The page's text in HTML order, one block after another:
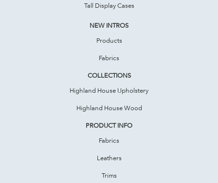
Tall Display Cases
NEW INTROS
Products
Fabrics
COLLECTIONS
Highland House Upholstery
Highland House Wood
PRODUCT INFO
Fabrics
Leathers
Trims